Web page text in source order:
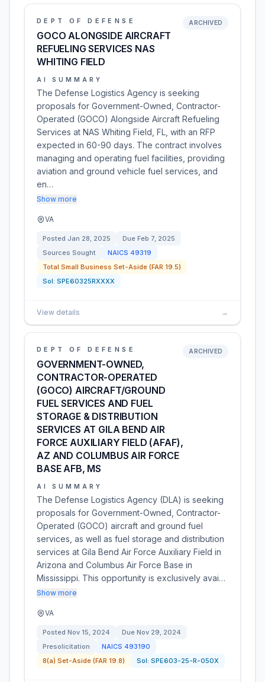
DEPT OF DEFENSE
GOCO ALONGSIDE AIRCRAFT
REFUELING SERVICES NAS
WHITING FIELD
ARCHIVED
AI SUMMARY
The Defense Logistics Agency is seeking
proposals for Government-Owned, Contractor-
Operated (GOCO) Alongside Aircraft Refueling
Services at NAS Whiting Field, FL, with an RFP
expected in 60-90 days. The contract involves
managing and operating fuel facilities, providing
aviation and ground vehicle fuel services, and
en…
Show more
VA
Posted Jan 28, 2025 Due Feb 7, 2025
Sources Sought
NAICS 49319
Total Small Business Set-Aside (FAR 19.5)
Sol: SPE60325RXXXX
View details →
DEPT OF DEFENSE
GOVERNMENT-OWNED,
CONTRACTOR-OPERATED
(GOCO) AIRCRAFT/GROUND
FUEL SERVICES AND FUEL
STORAGE & DISTRIBUTION
SERVICES AT GILA BEND AIR
FORCE AUXILIARY FIELD (AFAF),
AZ AND COLUMBUS AIR FORCE
BASE AFB, MS
ARCHIVED
AI SUMMARY
The Defense Logistics Agency (DLA) is seeking
proposals for Government-Owned, Contractor-
Operated (GOCO) aircraft and ground fuel
services, as well as fuel storage and distribution
services at Gila Bend Air Force Auxiliary Field in
Arizona and Columbus Air Force Base in
Mississippi. This opportunity is exclusively avai…
Show more
VA
Posted Nov 15, 2024 Due Nov 29, 2024
Presolicitation
NAICS 493190
8(a) Set-Aside (FAR 19.8)
Sol: SPE603-25-R-050X